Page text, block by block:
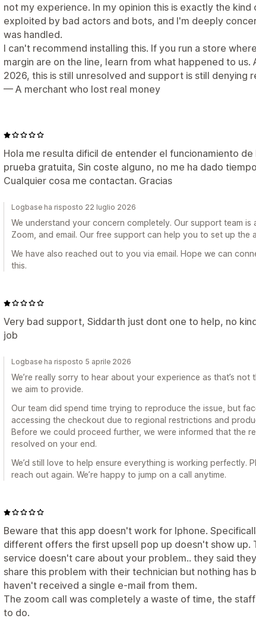
not my experience. In my opinion this is exactly the kind
exploited by bad actors and bots, and I'm deeply
was handled.
I can't recommend installing this. If you run a store
margin are on the line, learn from what happened to us.
2026, this is still unresolved and support is still denying
— A merchant who lost real money
Hola me resulta dificil de entender el funcionamiento de
prueba gratuita, Sin coste alguno, no me ha dado
Cualquier cosa me contactan. Gracias
Logbase ha risposto 22 luglio 2026
We understand your concern completely. Our support team is
Zoom, and email. Our free support can help you to set up the
We have also reached out to you via email. Hope we can
this.
Very bad support, Siddarth just dont one to help, no
job
Logbase ha risposto 5 aprile 2026
We’re really sorry to hear about your experience as that’s
we aim to provide.
Our team did spend time trying to reproduce the issue, but
accessing the checkout due to regional restrictions and
Before we could proceed further, we were informed that the
resolved on your end.
We’d still love to help ensure everything is working perfectly.
reach out again. We’re happy to jump on a call anytime.
Beware that this app doesn't work for Iphone.
different offers the first upsell pop up doesn't show up.
service doesn't care about your problem.. they said
share this problem with their technician but nothing has
haven't received a single e-mail from them.
The zoom call was completely a waste of time, the
to do.